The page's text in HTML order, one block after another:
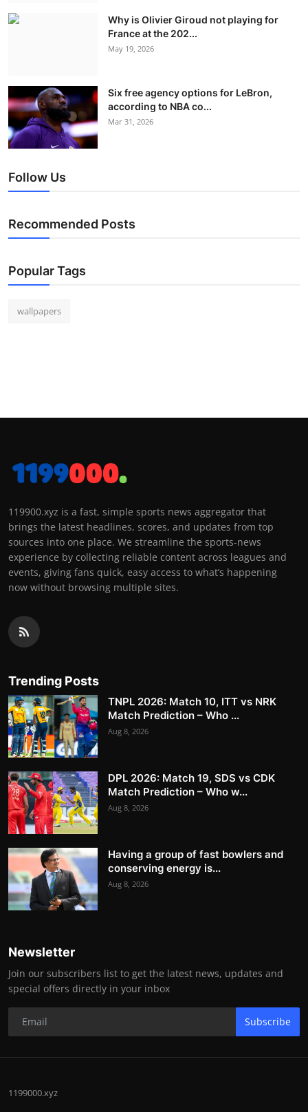
Why is Olivier Giroud not playing for
France at the 202...
May 19, 2026
Six free agency options for LeBron,
according to NBA co...
Mar 31, 2026
Follow Us
Recommended Posts
Popular Tags
wallpapers
119900.xyz is a fast, simple sports news aggregator that
brings the latest headlines, scores, and updates from top
sources into one place. We streamline the sports-news
experience by collecting reliable content across leagues and
events, giving fans quick, easy access to what’s happening
now without browsing multiple sites.
Trending Posts
TNPL 2026: Match 10, ITT vs NRK
Match Prediction – Who ...
Aug 8, 2026
DPL 2026: Match 19, SDS vs CDK
Match Prediction – Who w...
Aug 8, 2026
Having a group of fast bowlers and
conserving energy is...
Aug 8, 2026
Newsletter
Join our subscribers list to get the latest news, updates and
special offers directly in your inbox
Subscribe
1199000.xyz